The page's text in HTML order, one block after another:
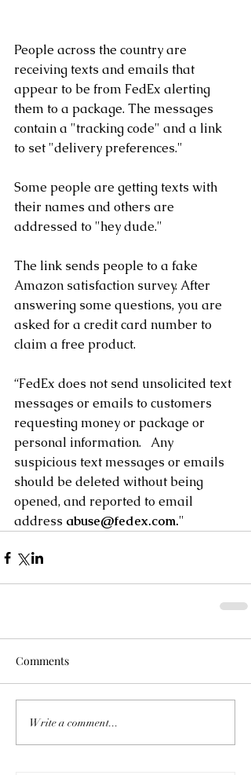
People across the country are
receiving texts and emails that
appear to be from FedEx alerting
them to a package. The messages
contain a "tracking code" and a link
to set "delivery preferences."
Some people are getting texts with
their names and others are
addressed to "hey dude."
The link sends people to a fake
Amazon satisfaction survey. After
answering some questions, you are
asked for a credit card number to
claim a free product.
“FedEx does not send unsolicited text
messages or emails to customers
requesting money or package or
personal information.   Any
suspicious text messages or emails
should be deleted without being
opened, and reported to email
address abuse@fedex.com."
Comments
Write a comment...